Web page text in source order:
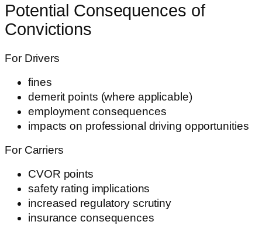
Potential Consequences of
Convictions
For Drivers
fines
demerit points (where applicable)
employment consequences
impacts on professional driving opportunities
For Carriers
CVOR points
safety rating implications
increased regulatory scrutiny
insurance consequences